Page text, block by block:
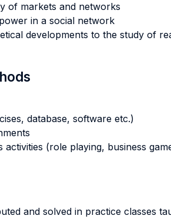
of markets and networks
in a social network
developments to the study of
database, software etc.)
activities (role playing, business
and solved in practice classes